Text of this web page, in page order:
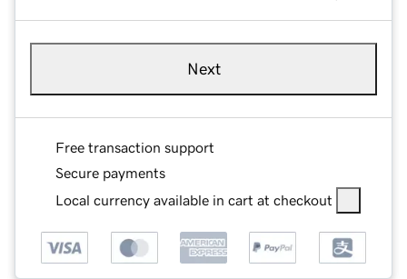
Next
Free transaction support
Secure payments
Local currency available in cart at checkout